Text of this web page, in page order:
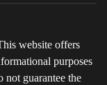
website offers
purposes
guarantee the